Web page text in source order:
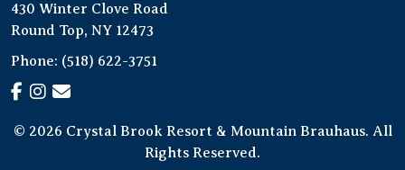
430 Winter Clove Road
Round Top, NY 12473
Phone: (518) 622-3751
© 2026 Crystal Brook Resort & Mountain Brauhaus. All
Rights Reserved.